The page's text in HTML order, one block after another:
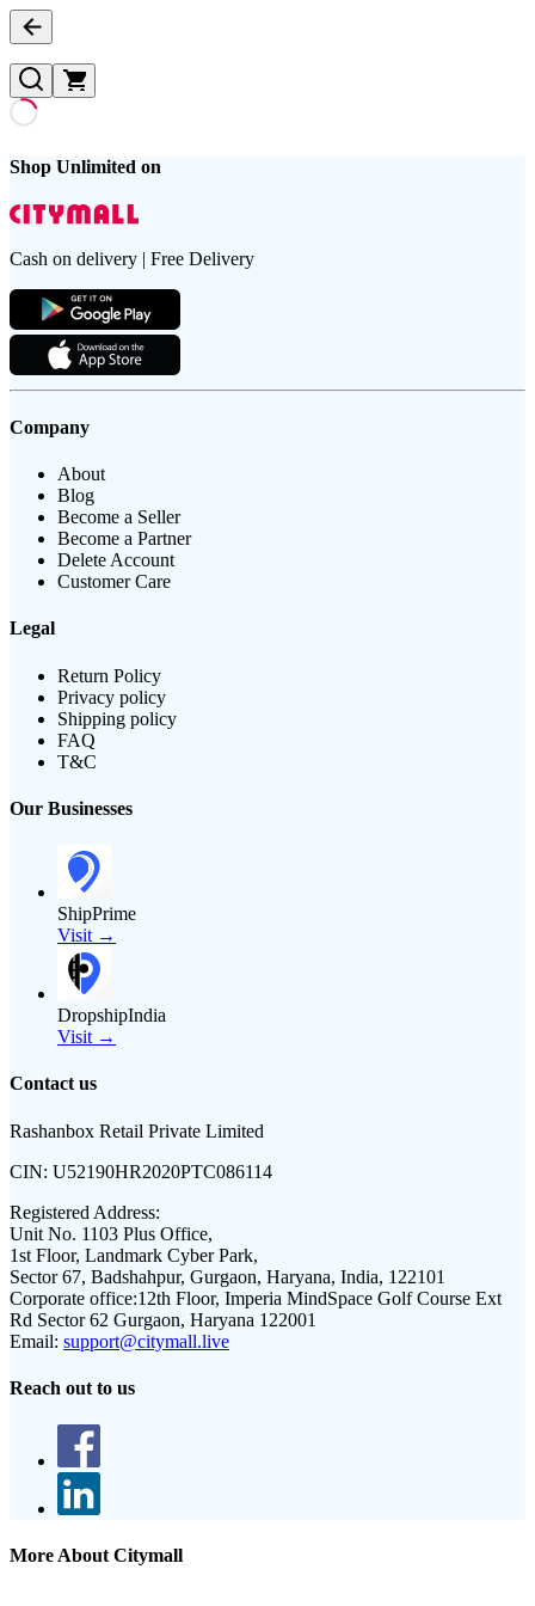
Shop Unlimited on
Cash on delivery | Free Delivery
Company
About
Blog
Become a Seller
Become a Partner
Delete Account
Customer Care
Legal
Return Policy
Privacy policy
Shipping policy
FAQ
T&C
Our Businesses
ShipPrime
Visit →
DropshipIndia
Visit →
Contact us
Rashanbox Retail Private Limited
CIN: U52190HR2020PTC086114
Registered Address:
Unit No. 1103 Plus Office,
1st Floor, Landmark Cyber Park,
Sector 67, Badshahpur, Gurgaon, Haryana, India, 122101
Corporate office:12th Floor, Imperia MindSpace Golf Course Ext
Rd Sector 62 Gurgaon, Haryana 122001
Email: support@citymall.live
Reach out to us
More About Citymall